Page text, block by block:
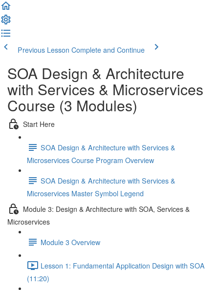
Previous Lesson Complete and Continue
SOA Design & Architecture
with Services & Microservices
Course (3 Modules)
Start Here
SOA Design & Architecture with Services &
Microservices Course Program Overview
SOA Design & Architecture with Services &
Microservices Master Symbol Legend
Module 3: Design & Architecture with SOA, Services &
Microservices
Module 3 Overview
Lesson 1: Fundamental Application Design with SOA
(11:20)